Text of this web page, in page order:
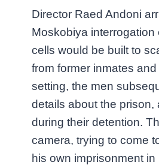
Director Raed Andoni
Moskobiya interrogation
cells would be built to
from former inmates
setting, the men
details about the prison,
during their detention.
camera, trying to come
his own imprisonment